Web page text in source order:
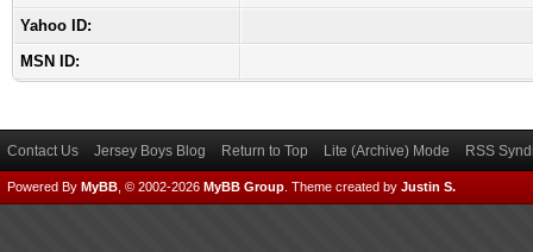
Yahoo ID:
MSN ID:
Contact Us Jersey Boys Blog Return to Top Lite (Archive) Mode RSS
Powered By MyBB , © 2002-2026 MyBB Group Theme created by Justin S.